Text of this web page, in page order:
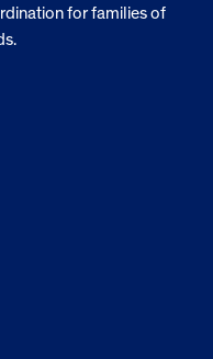
for families of